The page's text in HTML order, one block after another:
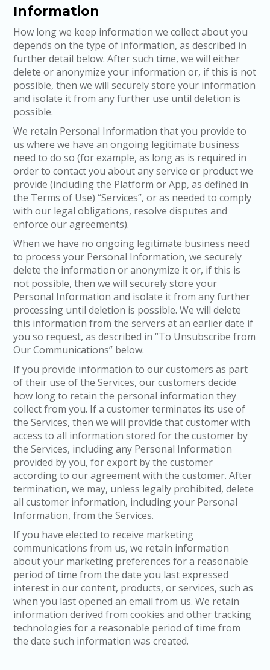
Information
How long we keep information we collect about you
depends on the type of information, as described in
further detail below. After such time, we will either
delete or anonymize your information or, if this is not
possible, then we will securely store your information
and isolate it from any further use until deletion is
possible.
We retain Personal Information that you provide to
us where we have an ongoing legitimate business
need to do so (for example, as long as is required in
order to contact you about any service or product we
provide (including the Platform or App, as defined in
the Terms of Use) “Services”, or as needed to comply
with our legal obligations, resolve disputes and
enforce our agreements).
When we have no ongoing legitimate business need
to process your Personal Information, we securely
delete the information or anonymize it or, if this is
not possible, then we will securely store your
Personal Information and isolate it from any further
processing until deletion is possible. We will delete
this information from the servers at an earlier date if
you so request, as described in “To Unsubscribe from
Our Communications” below.
If you provide information to our customers as part
of their use of the Services, our customers decide
how long to retain the personal information they
collect from you. If a customer terminates its use of
the Services, then we will provide that customer with
access to all information stored for the customer by
the Services, including any Personal Information
provided by you, for export by the customer
according to our agreement with the customer. After
termination, we may, unless legally prohibited, delete
all customer information, including your Personal
Information, from the Services.
If you have elected to receive marketing
communications from us, we retain information
about your marketing preferences for a reasonable
period of time from the date you last expressed
interest in our content, products, or services, such as
when you last opened an email from us. We retain
information derived from cookies and other tracking
technologies for a reasonable period of time from
the date such information was created.